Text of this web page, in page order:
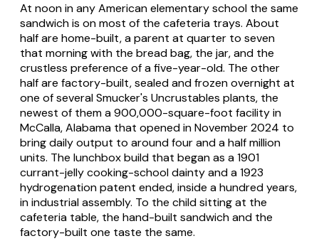
At noon in any American elementary school the same
sandwich is on most of the cafeteria trays. About
half are home-built, a parent at quarter to seven
that morning with the bread bag, the jar, and the
crustless preference of a five-year-old. The other
half are factory-built, sealed and frozen overnight at
one of several Smucker's Uncrustables plants, the
newest of them a 900,000-square-foot facility in
McCalla, Alabama that opened in November 2024 to
bring daily output to around four and a half million
units. The lunchbox build that began as a 1901
currant-jelly cooking-school dainty and a 1923
hydrogenation patent ended, inside a hundred years,
in industrial assembly. To the child sitting at the
cafeteria table, the hand-built sandwich and the
factory-built one taste the same.